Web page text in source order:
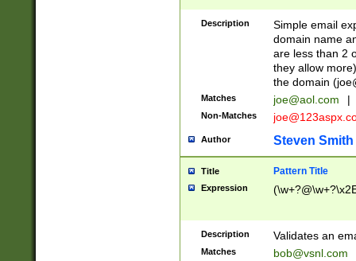
Description
Simple email
domain name
are less than 2
they allow
the domain (
Matches joe@aol.com |
Non-Matches
Author Steven Smith
Title Pattern Title
Expression
Description Validates an
Matches bob@vsnl.com